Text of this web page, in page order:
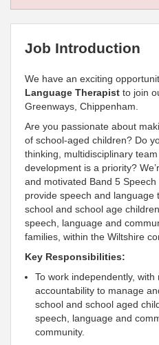
Job Introduction
We have an exciting
Language Therapist to join
Greenways, Chippenham.
Are you passionate about
of school-aged children? Do
thinking, multidisciplinary
development is a priority?
and motivated Band 5
provide speech and language
school and school age
speech, language and
families, within the Wiltshire
Key Responsibilities:
To work independently, with
accountability to manage
school and school aged
speech, language and
community.